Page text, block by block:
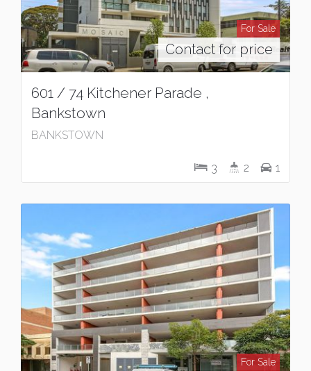
For Sale
Contact for price
601 / 74 Kitchener Parade ,
Bankstown
BANKSTOWN
3 2 1
For Sale